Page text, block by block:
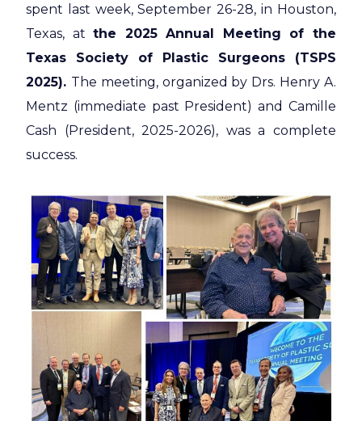
spent last week, September 26-28, in Houston,
Texas, atthe 2025 Annual Meeting of the
Texas Society of Plastic Surgeons (TSPS
2025). The meeting, organized by Drs. Henry A.
Mentz (immediate past President) and Camille
Cash (President, 2025-2026), was a complete
success.